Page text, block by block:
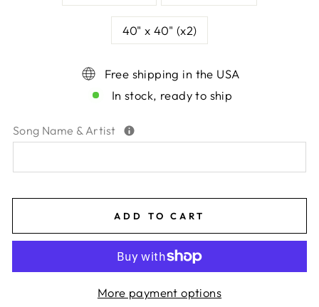
40" x 40" (x2)
Free shipping in the USA
In stock, ready to ship
Song Name & Artist
ADD TO CART
More payment options